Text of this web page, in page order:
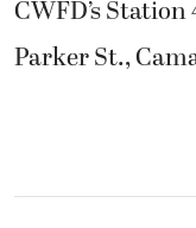
CWFD’s Station
Parker St.,